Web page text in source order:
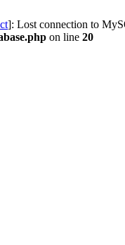
]: Lost connection to
on line 20